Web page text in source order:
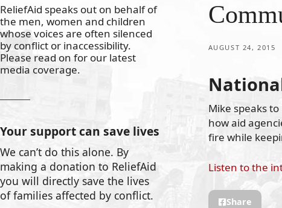
ReliefAid speaks out on behalf of
the men, women and children
whose voices are often silenced
by conflict or inaccessibility.
Please read on for our latest
media coverage.
Your support can save lives
We can’t do this alone. By
making a donation to ReliefAid
you will directly save the lives
of families affected by conflict.
AUGUST 24, 2015
Mike speaks
how aid
fire while
Listen to the
Share